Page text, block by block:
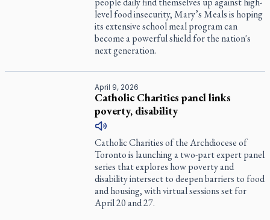
level food insecurity, Mary’s Meals is hoping
its extensive school meal program can
become a powerful shield for the nation's
next generation.
April 9, 2026
Catholic Charities panel links
poverty, disability
Catholic Charities of the Archdiocese of
Toronto is launching a two-part expert panel
series that explores how poverty and
disability intersect to deepen barriers to food
and housing, with virtual sessions set for
April 20 and 27.